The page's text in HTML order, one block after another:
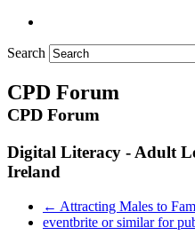
Search
CPD Forum
CPD Forum
Digital Literacy - Adult
Ireland
← Attracting Males to
eventbrite or similar for